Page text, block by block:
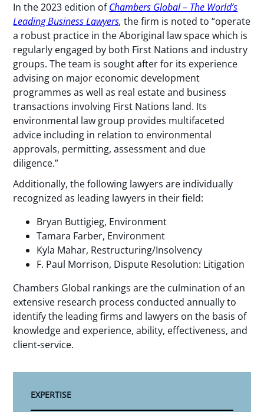
In the 2023 edition ofChambers Global – The World’s
Leading Business Lawyers,the firm is noted to “operate
a robust practice in the Aboriginal law space which is
regularly engaged by both First Nations and industry
groups. The team is sought after for its experience
advising on major economic development
programmes as well as real estate and business
transactions involving First Nations land. Its
environmental law group provides multifaceted
advice including in relation to environmental
approvals, permitting, assessment and due
diligence.”
Additionally, the following lawyers are individually
recognized as leading lawyers in their field:
Bryan Buttigieg, Environment
Tamara Farber, Environment
Kyla Mahar, Restructuring/Insolvency
F. Paul Morrison, Dispute Resolution: Litigation
Chambers Global rankings are the culmination of an
extensive research process conducted annually to
identify the leading firms and lawyers on the basis of
knowledge and experience, ability, effectiveness, and
client-service.
EXPERTISE